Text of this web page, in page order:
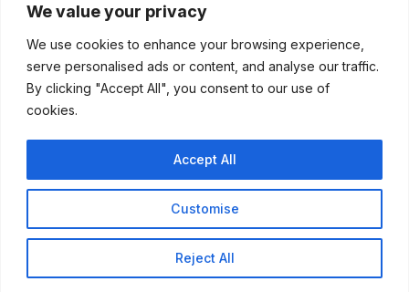
We value your privacy
We use cookies to enhance your browsing experience,
serve personalised ads or content, and analyse our traffic.
By clicking "Accept All", you consent to our use of
cookies.
Customise
Reject All
Accept All
MUSUMECI ONLINE Instagram
LinkedIn
Pinterest
Facebook
Twitter
Bluesky
YouTube
TikTok